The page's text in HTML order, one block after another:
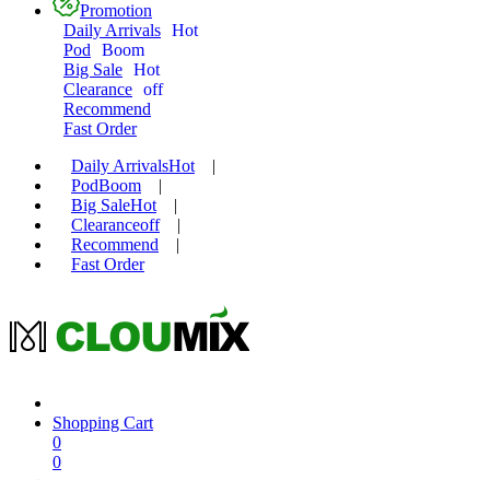
Promotion
Daily Arrivals Hot
Pod
Boom
Big Sale Hot
Clearance off
Recommend
Fast Order
Daily ArrivalsHot
|
PodBoom
|
Big SaleHot
|
Clearanceoff
|
Recommend
|
Fast Order
Shopping Cart
0
0